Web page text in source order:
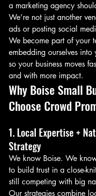
a marketing agency
We’re not just another
ads or posting social
We become part of your
embedding ourselves
so your business moves
and with more impact.
Why Boise Small
Choose Crowd
1. Local Expertise +
Strategy
We know Boise. We
to build trust in a close-
still competing with big
Our strategies combine